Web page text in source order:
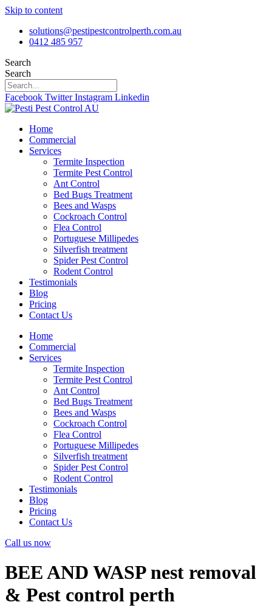
Skip to content
solutions@pestipestcontrolperth.com.au
0412 485 957
Search
Search
Facebook Twitter Instagram Linkedin
Home
Commercial
Services
Termite Inspection
Termite Pest Control
Ant Control
Bed Bugs Treatment
Bees and Wasps
Cockroach Control
Flea Control
Portuguese Millipedes
Silverfish treatment
Spider Pest Control
Rodent Control
Testimonials
Blog
Pricing
Contact Us
Home
Commercial
Services
Termite Inspection
Termite Pest Control
Ant Control
Bed Bugs Treatment
Bees and Wasps
Cockroach Control
Flea Control
Portuguese Millipedes
Silverfish treatment
Spider Pest Control
Rodent Control
Testimonials
Blog
Pricing
Contact Us
Call us now
BEE AND WASP nest removal
& Pest control perth